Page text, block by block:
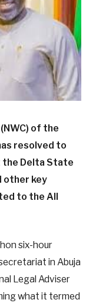
of the
resolved to
Delta State
other key
to the All
six-hour
in Abuja
Legal Adviser
what it termed